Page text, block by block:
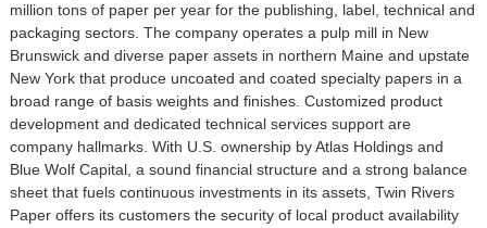
million tons of paper per year for the publishing, label, technical and
packaging sectors. The company operates a pulp mill in New
Brunswick and diverse paper assets in northern Maine and upstate
New York that produce uncoated and coated specialty papers in a
broad range of basis weights and finishes. Customized product
development and dedicated technical services support are
company hallmarks. With U.S. ownership by Atlas Holdings and
Blue Wolf Capital, a sound financial structure and a strong balance
sheet that fuels continuous investments in its assets, Twin Rivers
Paper offers its customers the security of local product availability